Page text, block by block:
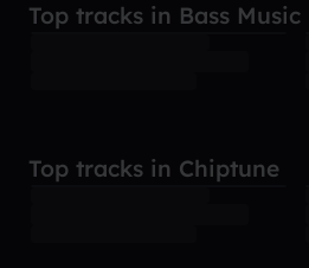
Top tracks in Bass Music
Top tracks in Chiptune